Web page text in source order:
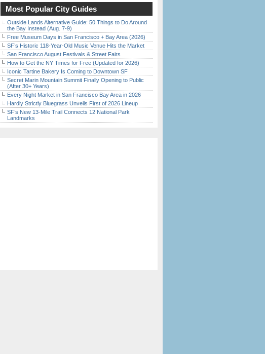
Most Popular City Guides
Outside Lands Alternative Guide: 50 Things to Do Around
the Bay Instead (Aug. 7-9)
Free Museum Days in San Francisco + Bay Area (2026)
SF’s Historic 118-Year-Old Music Venue Hits the Market
San Francisco August Festivals & Street Fairs
How to Get the NY Times for Free (Updated for 2026)
Iconic Tartine Bakery Is Coming to Downtown SF
Secret Marin Mountain Summit Finally Opening to Public
(After 30+ Years)
Every Night Market in San Francisco Bay Area in 2026
Hardly Strictly Bluegrass Unveils First of 2026 Lineup
SF’s New 13-Mile Trail Connects 12 National Park
Landmarks